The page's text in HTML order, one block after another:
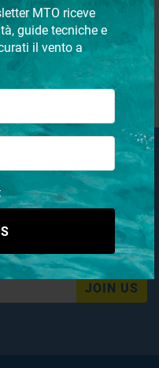
MTO riceve
guide tecniche e
il vento a
JOIN US